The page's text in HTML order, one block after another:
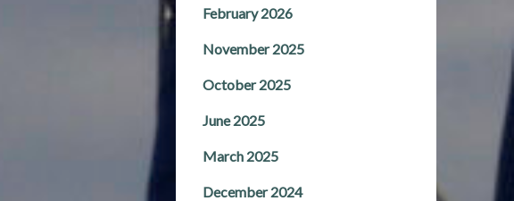
February 2026
November 2025
October 2025
June 2025
March 2025
December 2024